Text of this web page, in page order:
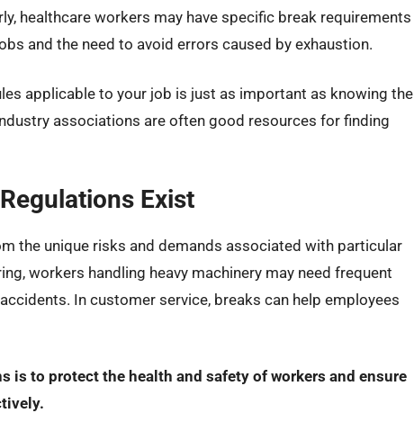
healthcare workers may have specific break requirements
and the need to avoid errors caused by exhaustion.
applicable to your job is just as important as knowing the
associations are often good resources for finding
Exist
the unique risks and demands associated with particular
workers handling heavy machinery may need frequent
In customer service, breaks can help employees
is to protect the health and safety of workers and ensure